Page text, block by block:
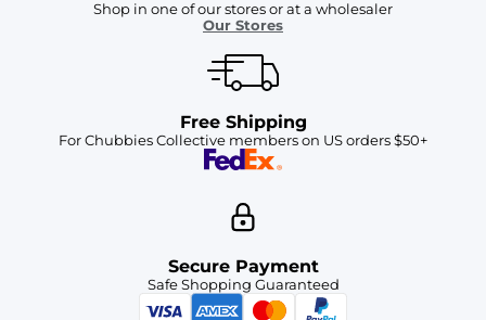
Shop in one of our stores or at a wholesaler
Our Stores
Free Shipping
For Chubbies Collective members on US orders $50+
Secure Payment
Safe Shopping Guaranteed